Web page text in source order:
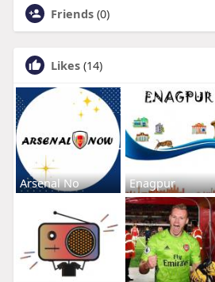
Friends (0)
Likes (14)
Arsenal No Enagpur